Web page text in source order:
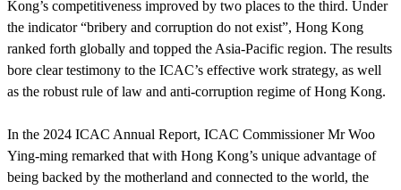
Kong’s competitiveness improved by two places to the third. Under
the indicator “bribery and corruption do not exist”, Hong Kong
ranked forth globally and topped the Asia-Pacific region. The results
bore clear testimony to the ICAC’s effective work strategy, as well
as the robust rule of law and anti-corruption regime of Hong Kong.
In the 2024 ICAC Annual Report, ICAC Commissioner Mr Woo
Ying-ming remarked that with Hong Kong’s unique advantage of
being backed by the motherland and connected to the world, the